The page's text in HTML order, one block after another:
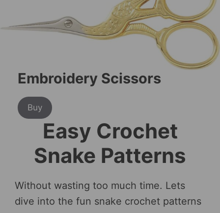
Embroidery Scissors
Buy
Easy Crochet
Snake Patterns
Without wasting too much time. Lets
dive into the fun snake crochet patterns